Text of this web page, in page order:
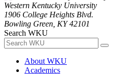
Western Kentucky University
1906 College Heights Blvd.
Bowling Green, KY 42101
Search WKU
About WKU
Academics